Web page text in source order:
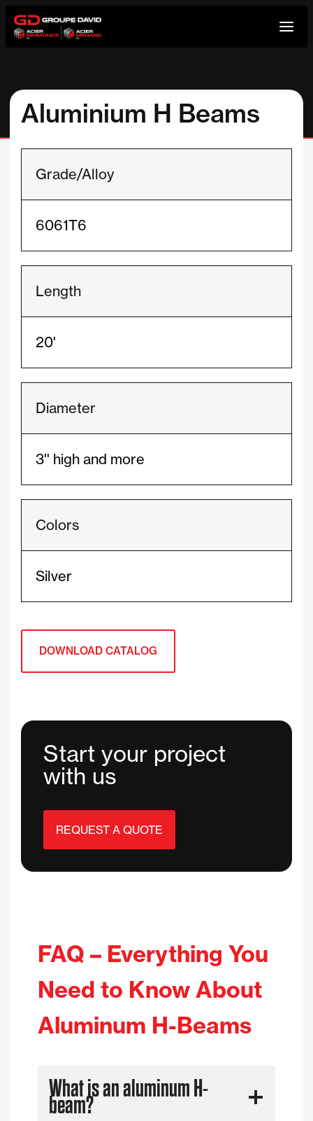
Skip
to
Aluminium H Beams
Grade/Alloy
6061T6
Length
20'
Diameter
3'' high and more
Colors
Silver
DOWNLOAD CATALOG
Start your project
with us
REQUEST A QUOTE
FAQ – Everything You
Need to Know About
Aluminum H-Beams
What is an aluminum H-
beam?